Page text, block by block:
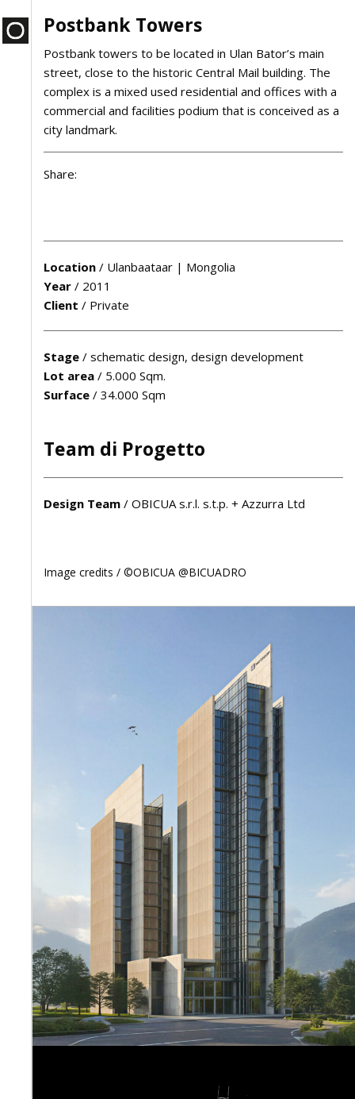
Postbank Towers
Postbank towers to be located in Ulan Bator’s main
street, close to the historic Central Mail building. The
complex is a mixed used residential and offices with a
commercial and facilities podium that is conceived as a
city landmark.
Share:
Location / Ulanbaataar | Mongolia
Year / 2011
Client / Private
Stage / schematic design, design development
Lot area / 5.000 Sqm.
Surface / 34.000 Sqm
Team di Progetto
Design Team / OBICUA s.r.l. s.t.p. + Azzurra Ltd
Image credits / ©OBICUA @BICUADRO